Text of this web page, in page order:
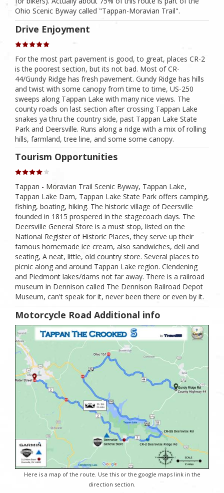
Ohio Scenic Byway called "Tappan-Moravian Trail".
Drive Enjoyment
For the most part pavement is good, to great, places CR-2
is the poorest section, but its not bad. Most of CR-
44/Gundy Ridge has fresh pavement. Gundy Ridge has hills
and twist with some canopy from time to time, US-250
sweeps along Tappan Lake with many nice views. The
county roads on last section after crossing Tappan Lake
snakes ya thru the country side, past Tappan Lake State
Park and Deersville. Runs along a ridge with a mix of rolling
hills, farmland, tree line, and some some canopy.
Tourism Opportunities
Tappan - Moravian Trail Scenic Byway, Tappan Lake,
Tappan Lake Dam, Tappan Lake State Park offers camping,
fishing, boating, hiking. The historic village of Deersville
founded in 1815 prospered in the stagecoach days. The
Deersville General Store is a must stop, listed on the
National Register of Historic Places, they serve up their
famous homemade ice cream, also sandwiches, deli and
seating, A neat, little, old country store. Several places to
picnic along and around Tappan Lake region. Clendening
and Piedmont lakes/dams not far away. There is a railroad
museum in Dennison called The Dennison Railroad Depot
Museum, can't speak for it, never been there or even by it.
Motorcycle Road Additional info
Here is a map of the route. Use this or the google maps link in the
direction section.